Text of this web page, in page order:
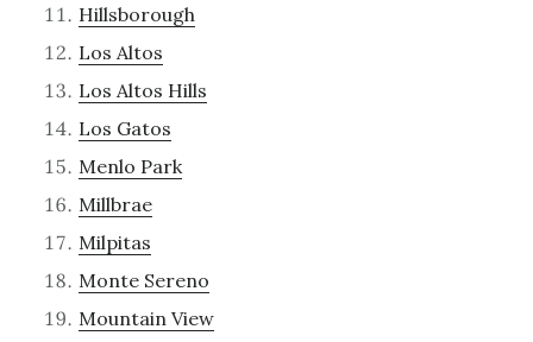
Hillsborough
Los Altos
Los Altos Hills
Los Gatos
Menlo Park
Millbrae
Milpitas
Monte Sereno
Mountain View